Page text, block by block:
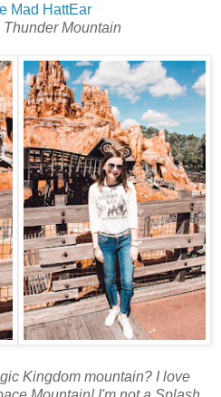
Mad HattEar
Mountain
Kingdom mountain? I love